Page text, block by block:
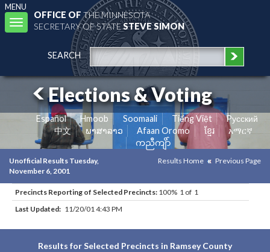
MENU
Toggle
navigation
OFFICE OFTHE MINNESOTA
SECRETARY OF STATESTEVE SIMON
SEARCH
Elections & Voting
Español Hmoob Soomaali Tiếng Việt
Pусский
中文
ພາສາລາວ Afaan Oromo ខ្មែរ
አማርኛ
ကညီကျိာ်
Unofficial Results Tuesday,
November 6, 2001
Results Home Previous Page
Precincts Reporting of Selected Precincts: 100% 1 of 1
Last Updated: 11/20/01 4:43 PM
Results for Selected Precincts in Ramsey County